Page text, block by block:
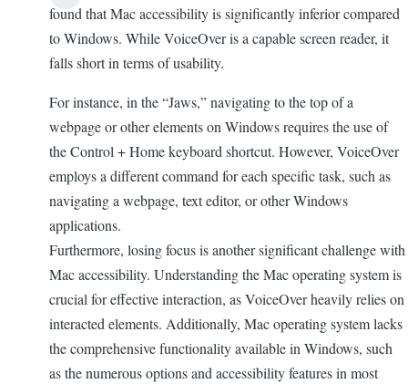
found that Mac accessibility is significantly inferior compared
to Windows. While VoiceOver is a capable screen reader, it
falls short in terms of usability.
For instance, in the “Jaws,” navigating to the top of a
webpage or other elements on Windows requires the use of
the Control + Home keyboard shortcut. However, VoiceOver
employs a different command for each specific task, such as
navigating a webpage, text editor, or other Windows
applications.
Furthermore, losing focus is another significant challenge with
Mac accessibility. Understanding the Mac operating system is
crucial for effective interaction, as VoiceOver heavily relies on
interacted elements. Additionally, Mac operating system lacks
the comprehensive functionality available in Windows, such
as the numerous options and accessibility features in most